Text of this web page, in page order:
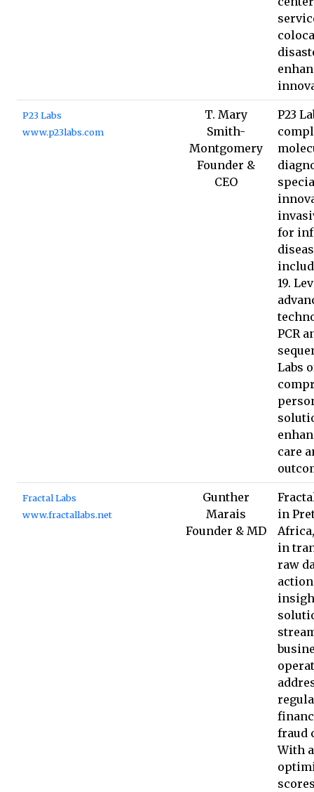
P23 Labs
www.p23labs.com
T. Mary
Smith-
Montgomery
Founder &
CEO
P23
for
19.
PCR
Labs
care
Fractal Labs
www.fractallabs.net
Gunther
Marais
Founder & MD
in
in
raw
fraud
With